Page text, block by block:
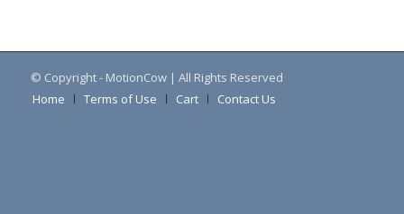
© Copyright - MotionCow | All Rights Reserved
Home
Terms of Use Cart Contact Us